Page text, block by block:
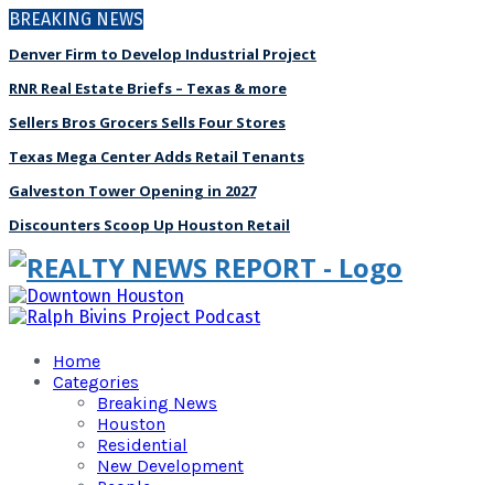
BREAKING NEWS
Denver Firm to Develop Industrial Project
RNR Real Estate Briefs – Texas & more
Sellers Bros Grocers Sells Four Stores
Texas Mega Center Adds Retail Tenants
Galveston Tower Opening in 2027
Discounters Scoop Up Houston Retail
Home
Categories
Breaking News
Houston
Residential
New Development